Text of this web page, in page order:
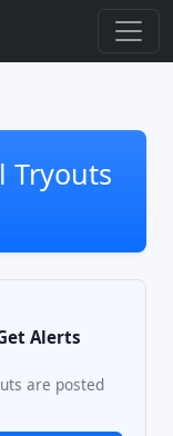
Tryouts
Alerts
are posted